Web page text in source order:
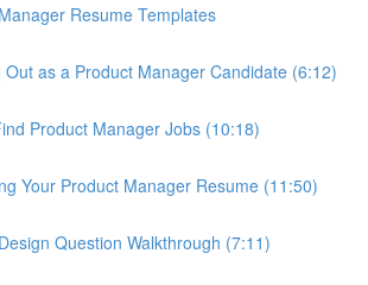
Resume Templates
Out as a Product Manager Candidate (6:12)
Product Manager Jobs (10:18)
Your Product Manager Resume (11:50)
Question Walkthrough (7:11)